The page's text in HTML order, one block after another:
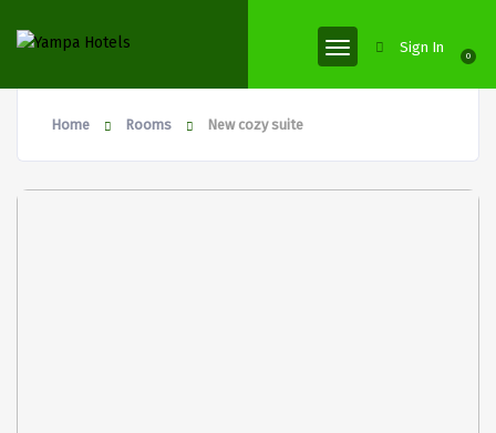
0
Sign In
Home Rooms New cozy suite